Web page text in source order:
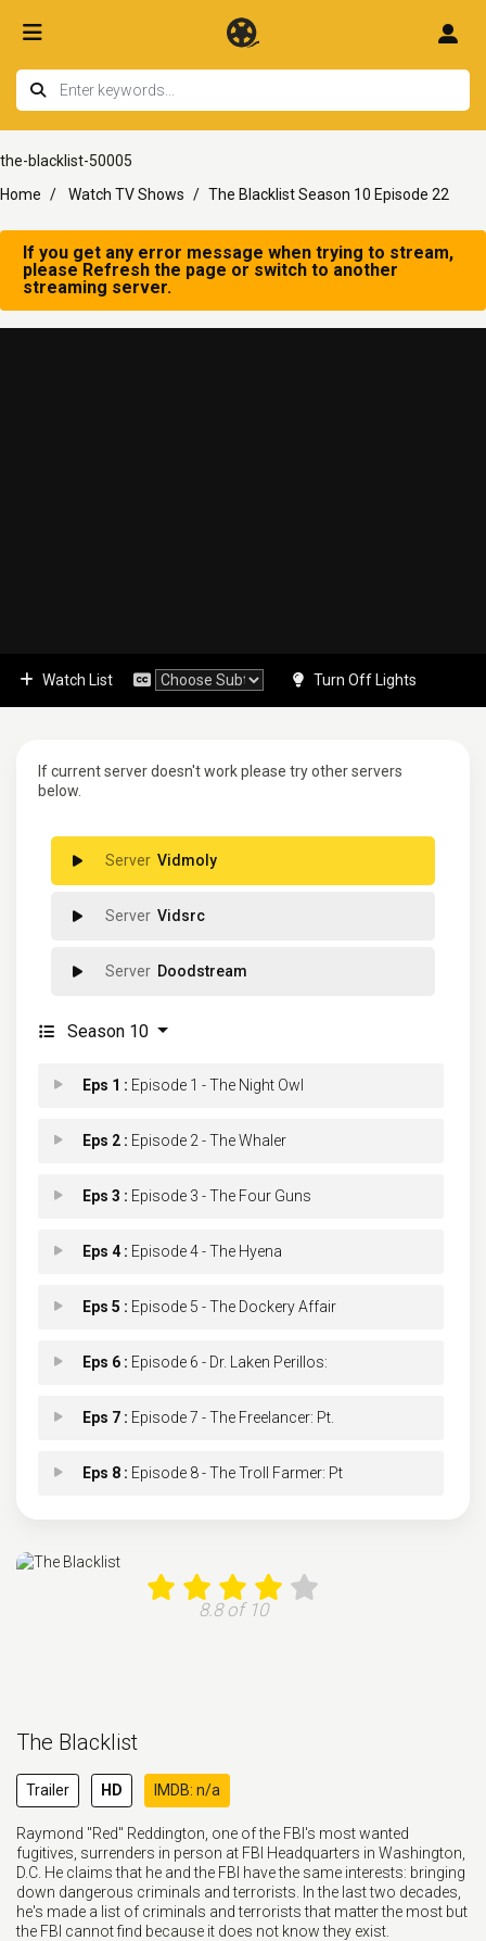
the-blacklist-50005
Home
Watch TV Shows The Blacklist Season 10 Episode 22
If you get any error message when trying to stream,
please Refresh the page or switch to another
streaming server.
Watch List Turn Off Lights
If current server doesn't work please try other servers
below.
Vidmoly
Vidsrc
Doodstream
Season 10
Eps 1 : Episode 1 - The Night Owl
Eps 2 : Episode 2 - The Whaler
Eps 3 : Episode 3 - The Four Guns
Eps 4 : Episode 4 - The Hyena
Eps 5 : Episode 5 - The Dockery Affair
Eps 6 : Episode 6 - Dr. Laken Perillos:
Eps 7 : Episode 7 - The Freelancer: Pt.
Eps 8 : Episode 8 - The Troll Farmer: Pt
Episode 10 - The Postman
Eps 13 :Episode 13 - The Sicilian Error o
Eps 14 : Episode 14 - The Nowhere Bride
Eps 15 :Episode 15 - The Hat Trick
Eps 16 : Episode 16 - Blair Foster
8.8 of 10
The Blacklist
Trailer HD IMDB: n/a
Raymond "Red" Reddington, one of the FBI's most wanted
fugitives, surrenders in person at FBI Headquarters in Washington,
D.C. He claims that he and the FBI have the same interests: bringing
down dangerous criminals and terrorists. In the last two decades,
he's made a list of criminals and terrorists that matter the most but
the FBI cannot find because it does not know they exist.